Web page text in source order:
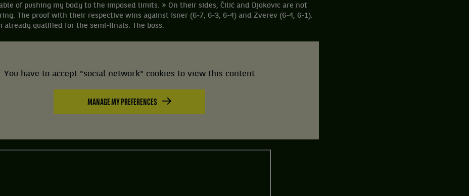
of pushing my body to the imposed limits. » On their sides, Čilić and Djokovic are not
The proof with their respective wins against Isner (6-7, 6-3, 6-4) and Zverev (6-4, 6-1).
already qualified for the semi-finals. The boss.
You have to accept "social network" cookies to view this content
MANAGE MY PREFERENCES